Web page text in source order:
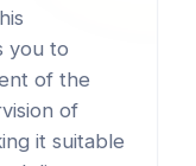
you to
of the
of
it suitable